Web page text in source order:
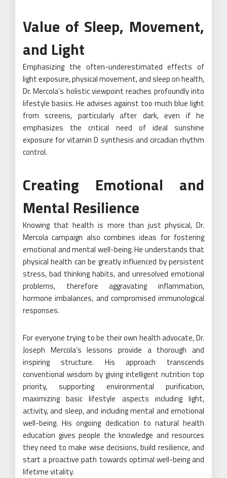
Value of Sleep, Movement,
and Light
Emphasizing the often-underestimated effects of
light exposure, physical movement, and sleep on health,
Dr. Mercola’s holistic viewpoint reaches profoundly into
lifestyle basics. He advises against too much blue light
from screens, particularly after dark, even if he
emphasizes the critical need of ideal sunshine
exposure for vitamin D synthesis and circadian rhythm
control.
Creating Emotional and
Mental Resilience
Knowing that health is more than just physical, Dr.
Mercola campaign also combines ideas for fostering
emotional and mental well-being. He understands that
physical health can be greatly influenced by persistent
stress, bad thinking habits, and unresolved emotional
problems, therefore aggravating inflammation,
hormone imbalances, and compromised immunological
responses.
For everyone trying to be their own health advocate, Dr.
Joseph Mercola’s lessons provide a thorough and
inspiring structure. His approach transcends
conventional wisdom by giving intelligent nutrition top
priority, supporting environmental purification,
maximizing basic lifestyle aspects including light,
activity, and sleep, and including mental and emotional
well-being. His ongoing dedication to natural health
education gives people the knowledge and resources
they need to make wise decisions, build resilience, and
start a proactive path towards optimal well-being and
lifetime vitality.